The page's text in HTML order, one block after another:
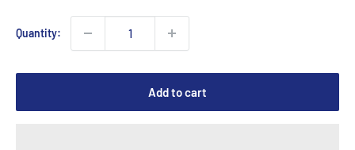
Quantity:
Add to cart